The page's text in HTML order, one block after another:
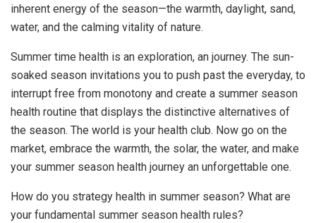
inherent energy of the season—the warmth, daylight, sand,
water, and the calming vitality of nature.
Summer time health is an exploration, an journey. The sun-
soaked season invitations you to push past the everyday, to
interrupt free from monotony and create a summer season
health routine that displays the distinctive alternatives of
the season. The world is your health club. Now go on the
market, embrace the warmth, the solar, the water, and make
your summer season health journey an unforgettable one.
How do you strategy health in summer season? What are
your fundamental summer season health rules?